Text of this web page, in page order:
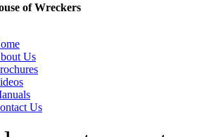
of Wreckers
Us
Us